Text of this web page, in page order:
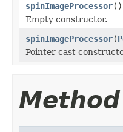
spinImageProcessor()
Empty constructor.
spinImageProcessor(
Pointer cast